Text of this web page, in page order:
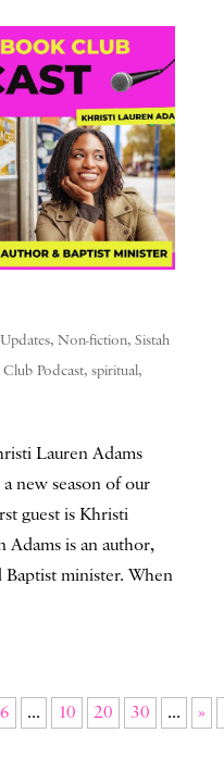
, Non-fiction, Sistah
Podcast, spiritual,
Lauren Adams
new season of our
guest is Khristi
Adams is an author,
Baptist minister. When
6 ... 10 20 30 ... »